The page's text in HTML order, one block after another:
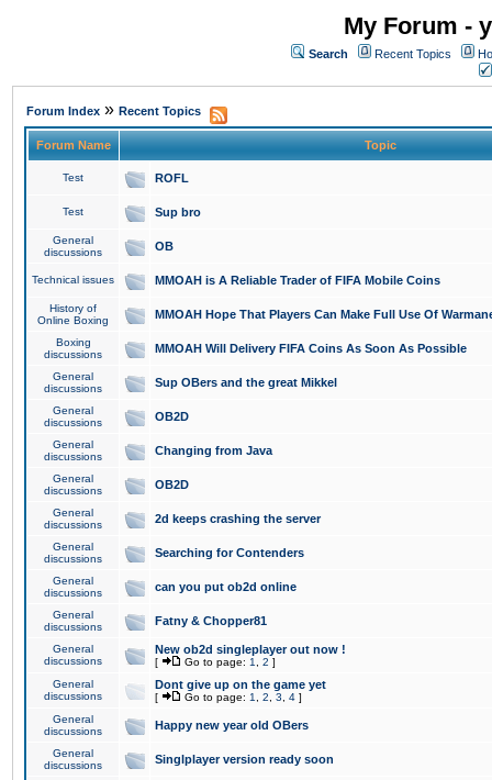
My Forum -
Search Recent Topics
Forum Index » Recent Topics
Forum Name Topic
Test ROFL
Test Sup bro
General
discussions
OB
Technical issues MMOAH is A Reliable Trader of FIFA Mobile Coins
History of
Online Boxing
MMOAH Hope That Players Can Make Full Use Of
Boxing
discussions
MMOAH Will Delivery FIFA Coins As Soon As Possible
General
discussions
Sup OBers and the great Mikkel
General
discussions
OB2D
General
discussions
Changing from Java
General
discussions
OB2D
General
discussions
2d keeps crashing the server
General
discussions
Searching for Contenders
General
discussions
can you put ob2d online
General
discussions
Fatny & Chopper81
General
discussions
New ob2d singleplayer out now !
[ Go to page: 1 2 ]
General
discussions
Dont give up on the game yet
[ Go to page: 1 2 3 4 ]
General
discussions
Happy new year old OBers
General
discussions
Singlplayer version ready soon